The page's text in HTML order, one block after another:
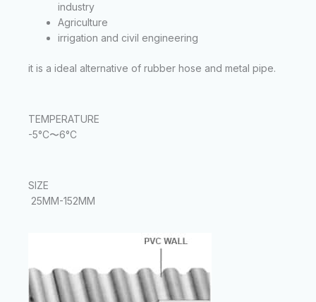
industry
Agriculture
irrigation and civil engineering
it is a ideal alternative of rubber hose and metal pipe.
TEMPERATURE
-5°C〜6°C
SIZE
25MM-152MM